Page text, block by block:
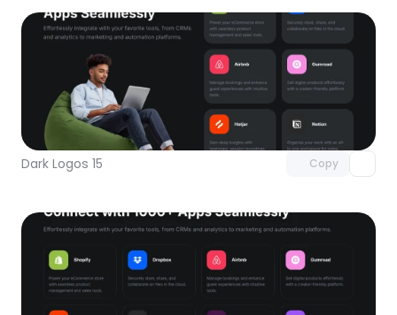
Dark Logos 15 Copy
Unlock component
with Pro access
Unlock component